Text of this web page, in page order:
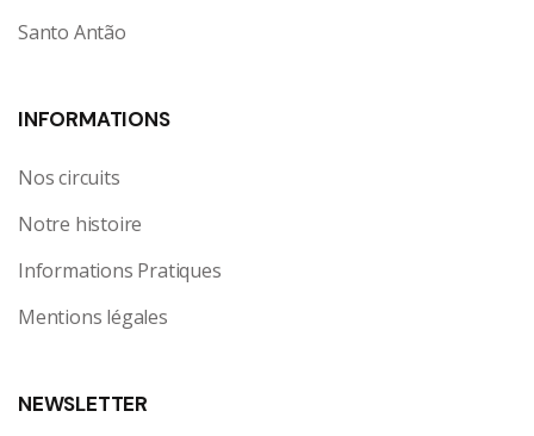
Santo Antão
INFORMATIONS
Nos circuits
Notre histoire
Informations Pratiques
Mentions légales
NEWSLETTER